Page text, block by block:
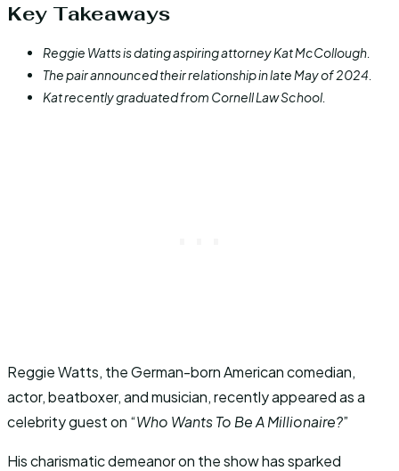
Key Takeaways
Reggie Watts is dating aspiring attorney Kat McCollough.
The pair announced their relationship in late May of 2024.
Kat recently graduated from Cornell Law School.
Reggie Watts, the German-born American comedian,
actor, beatboxer, and musician, recently appeared as a
celebrity guest on “Who Wants To Be A Millionaire?”
His charismatic demeanor on the show has sparked